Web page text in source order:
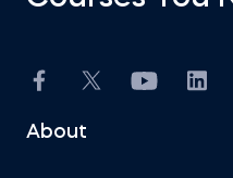
About